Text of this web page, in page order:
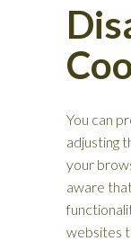
You can
adjusting
your
aware
websites